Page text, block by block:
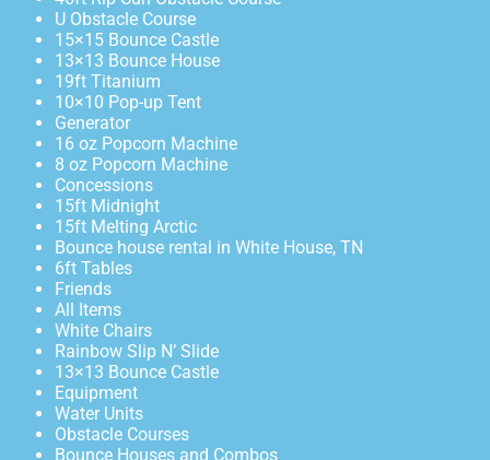
U Obstacle Course
15×15 Bounce Castle
13×13 Bounce House
19ft Titanium
10×10 Pop-up Tent
Generator
16 oz Popcorn Machine
8 oz Popcorn Machine
Concessions
15ft Midnight
15ft Melting Arctic
Bounce house rental in White House, TN
6ft Tables
Friends
All Items
White Chairs
Rainbow Slip N’ Slide
13×13 Bounce Castle
Equipment
Water Units
Obstacle Courses
Bounce Houses and Combos